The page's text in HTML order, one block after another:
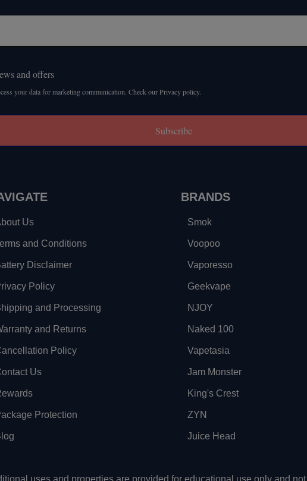
and offers
your data for marketing communication. Check our Privacy policy.
Subscribe
Us
and Conditions
Disclaimer
Policy
and Processing
and Returns
Policy
Us
Protection
BRANDS
Smok
Voopoo
Vaporesso
Geekvape
NJOY
Naked 100
Vapetasia
Jam Monster
King's Crest
ZYN
Juice Head
uses and properties are provided for educational use only and